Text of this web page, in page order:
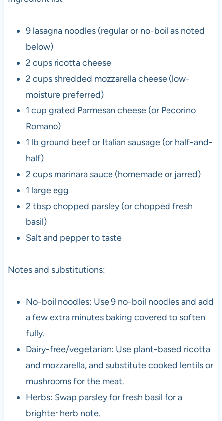
9 lasagna noodles (regular or no-boil as noted
below)
2 cups ricotta cheese
2 cups shredded mozzarella cheese (low-
moisture preferred)
1 cup grated Parmesan cheese (or Pecorino
Romano)
1 lb ground beef or Italian sausage (or half-and-
half)
2 cups marinara sauce (homemade or jarred)
1 large egg
2 tbsp chopped parsley (or chopped fresh
basil)
Salt and pepper to taste
Notes and substitutions:
No-boil noodles: Use 9 no-boil noodles and add
a few extra minutes baking covered to soften
fully.
Dairy-free/vegetarian: Use plant-based ricotta
and mozzarella, and substitute cooked lentils or
mushrooms for the meat.
Herbs: Swap parsley for fresh basil for a
brighter herb note.